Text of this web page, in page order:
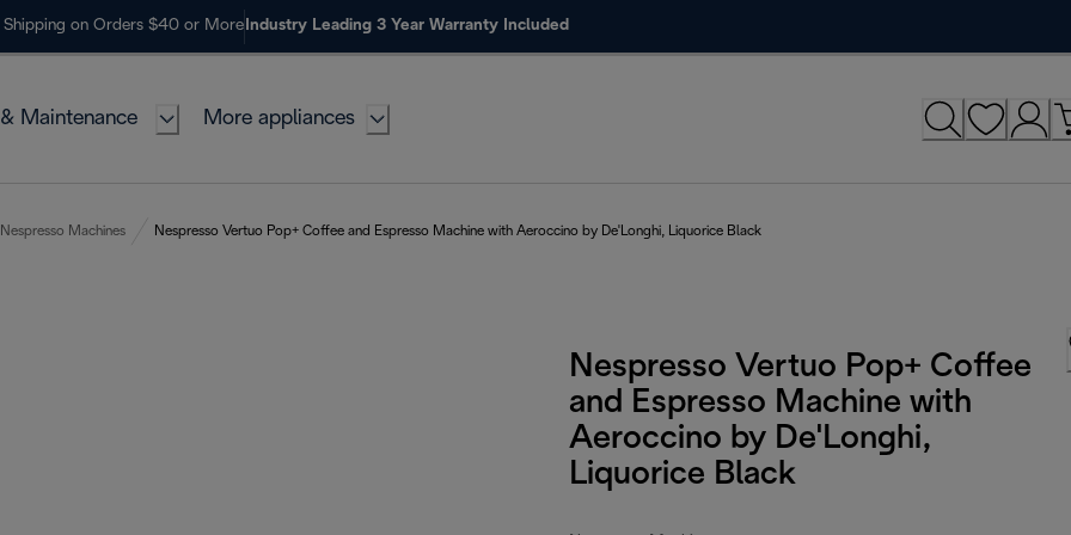
Shipping on Orders $40 or More Industry Leading 3 Year Warranty Included
Maintenance More appliances
Nespresso Machines Nespresso Vertuo Pop+ Coffee and Espresso Machine with Aeroccino by De'Longhi, Liquorice Black
Nespresso Vertuo Pop+ Coffee
and Espresso Machine with
Aeroccino by De'Longhi,
Liquorice Black